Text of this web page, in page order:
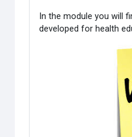
In the module you will
developed for health